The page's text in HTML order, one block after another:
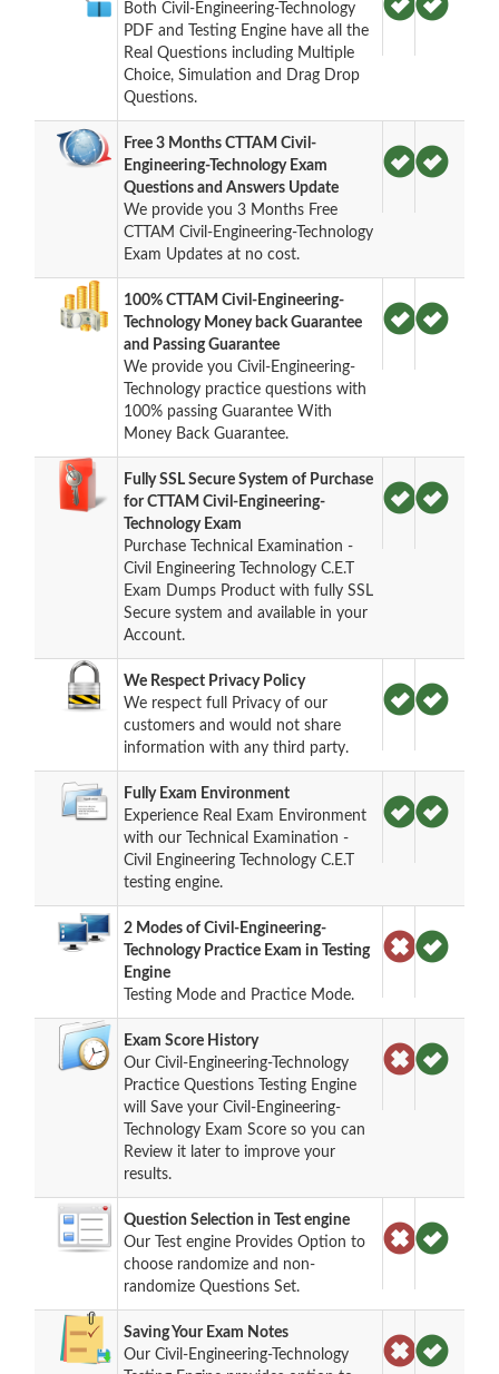
Both Civil-Engineering-Technology
PDF and Testing Engine have all the
Real Questions including Multiple
Choice, Simulation and Drag Drop
Questions.
Free 3 Months CTTAM Civil-
Engineering-Technology Exam
Questions and Answers Update
We provide you 3 Months Free
CTTAM Civil-Engineering-Technology
Exam Updates at no cost.
100% CTTAM Civil-Engineering-
Technology Money back Guarantee
and Passing Guarantee
We provide you Civil-Engineering-
Technology practice questions with
100% passing Guarantee With
Money Back Guarantee.
Fully SSL Secure System of Purchase
for CTTAM Civil-Engineering-
Technology Exam
Purchase Technical Examination -
Civil Engineering Technology C.E.T
Exam Dumps Product with fully SSL
Secure system and available in your
Account.
We Respect Privacy Policy
We respect full Privacy of our
customers and would not share
information with any third party.
Fully Exam Environment
Experience Real Exam Environment
with our Technical Examination -
Civil Engineering Technology C.E.T
testing engine.
2 Modes of Civil-Engineering-
Technology Practice Exam in Testing
Engine
Testing Mode and Practice Mode.
Exam Score History
Our Civil-Engineering-Technology
Practice Questions Testing Engine
will Save your Civil-Engineering-
Technology Exam Score so you can
Review it later to improve your
results.
Question Selection in Test engine
Our Test engine Provides Option to
choose randomize and non-
randomize Questions Set.
Saving Your Exam Notes
Our Civil-Engineering-Technology